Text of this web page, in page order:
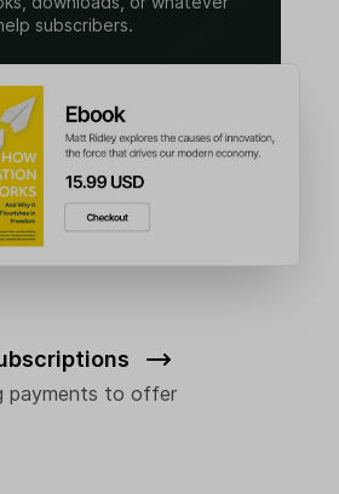
subscribers.
payments to offer